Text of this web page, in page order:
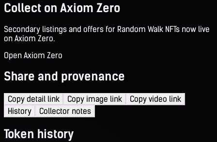
Collect on Axiom Zero
Secondary listings and offers for Random Walk NFTs now live
on Axiom Zero.
Open Axiom Zero
Share and provenance
Copy detail link Copy image link
Copy video link
History
Collector notes
Token history